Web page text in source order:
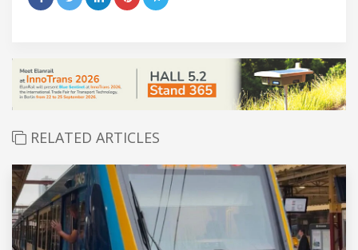
RELATED ARTICLES